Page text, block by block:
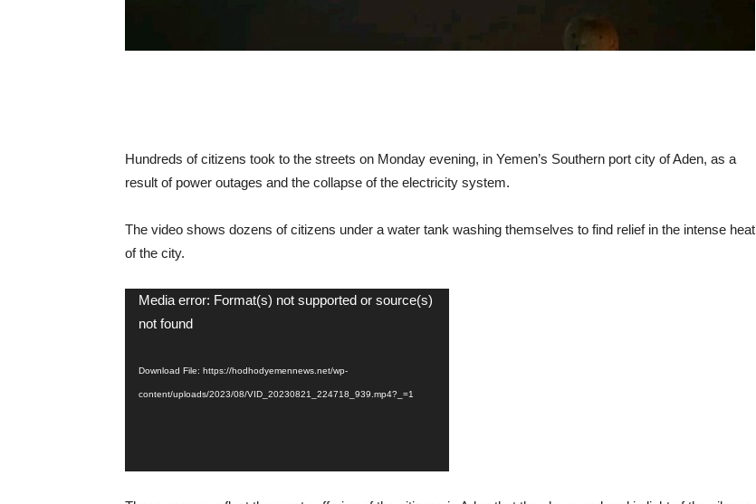
Hundreds of citizens took to the streets on Monday evening, in Yemen’s Southern port city of Aden, as a
result of power outages and the collapse of the electricity system.
The video shows dozens of citizens under a water tank washing themselves to find relief in the intense heat
of the city.
Video
Player
Media error: Format(s) not supported or source(s)
not found
Download File: https://hodhodyemennews.net/wp-
content/uploads/2023/08/VID_20230821_224718_939.mp4?_=1